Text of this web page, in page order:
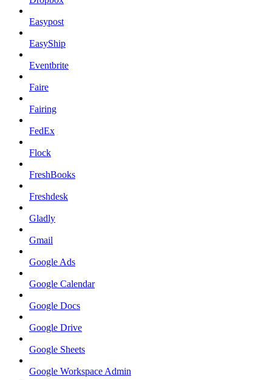
Easypost
EasyShip
Eventbrite
Faire
Fairing
FedEx
Flock
FreshBooks
Freshdesk
Gladly
Gmail
Google Ads
Google Calendar
Google Docs
Google Drive
Google Sheets
Google Workspace Admin